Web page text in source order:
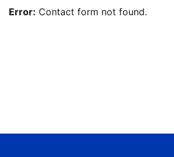
Error: Contact form not found.